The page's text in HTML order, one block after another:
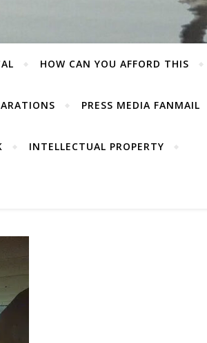
HOW CAN YOU AFFORD THIS
PRESS MEDIA FANMAIL
INTELLECTUAL PROPERTY